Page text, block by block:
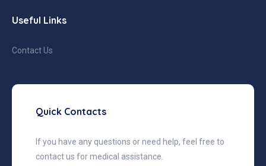
Useful Links
Contact Us
Quick Contacts
If you have any questions or need help, feel free to
contact us for medical assistance.